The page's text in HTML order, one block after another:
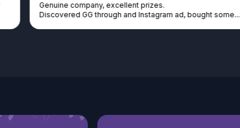
Genuine company, excellent prizes.
Discovered GG through and Instagram ad, bought some...